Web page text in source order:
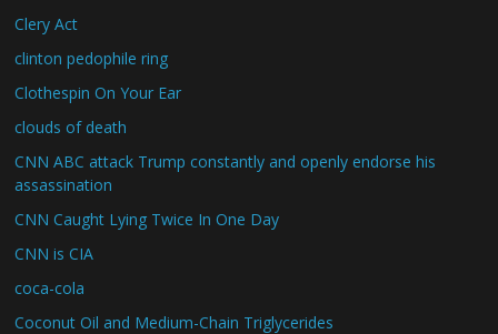
Clery Act
clinton pedophile ring
Clothespin On Your Ear
clouds of death
CNN ABC attack Trump constantly and openly endorse his
assassination
CNN Caught Lying Twice In One Day
CNN is CIA
coca-cola
Coconut Oil and Medium-Chain Triglycerides